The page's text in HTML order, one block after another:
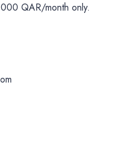
QAR/month only.